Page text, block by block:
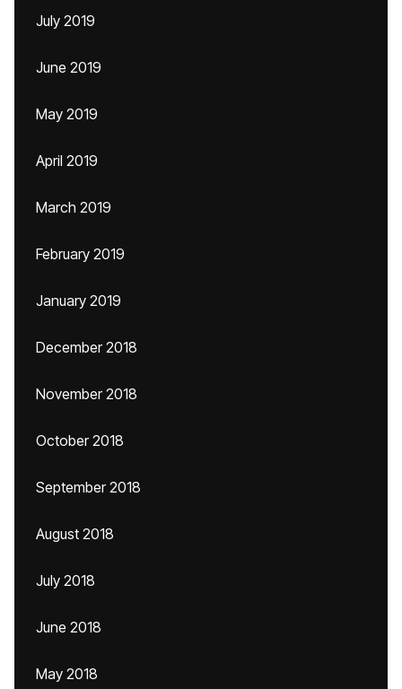
July 2019
June 2019
May 2019
April 2019
March 2019
February 2019
January 2019
December 2018
November 2018
October 2018
September 2018
August 2018
July 2018
June 2018
May 2018